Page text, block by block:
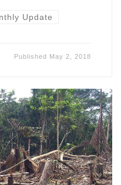
Update
Published May 2, 2018